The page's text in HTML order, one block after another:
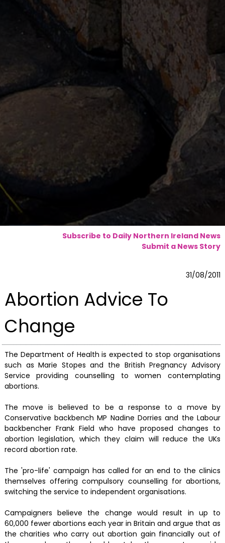
Subscribe to Daily Northern Ireland News
Submit a News Story
31/08/2011
Abortion Advice To
Change
The Department of Health is expected to stop organisations
such as Marie Stopes and the British Pregnancy Advisory
Service providing counselling to women contemplating
abortions.
The move is believed to be a response to a move by
Conservative backbench MP Nadine Dorries and the Labour
backbencher Frank Field who have proposed changes to
abortion legislation, which they claim will reduce the UKs
record abortion rate.
The 'pro-life' campaign has called for an end to the clinics
themselves offering compulsory counselling for abortions,
switching the service to independent organisations.
Campaigners believe the change would result in up to
60,000 fewer abortions each year in Britain and argue that as
the charities who carry out abortion gain financially out of